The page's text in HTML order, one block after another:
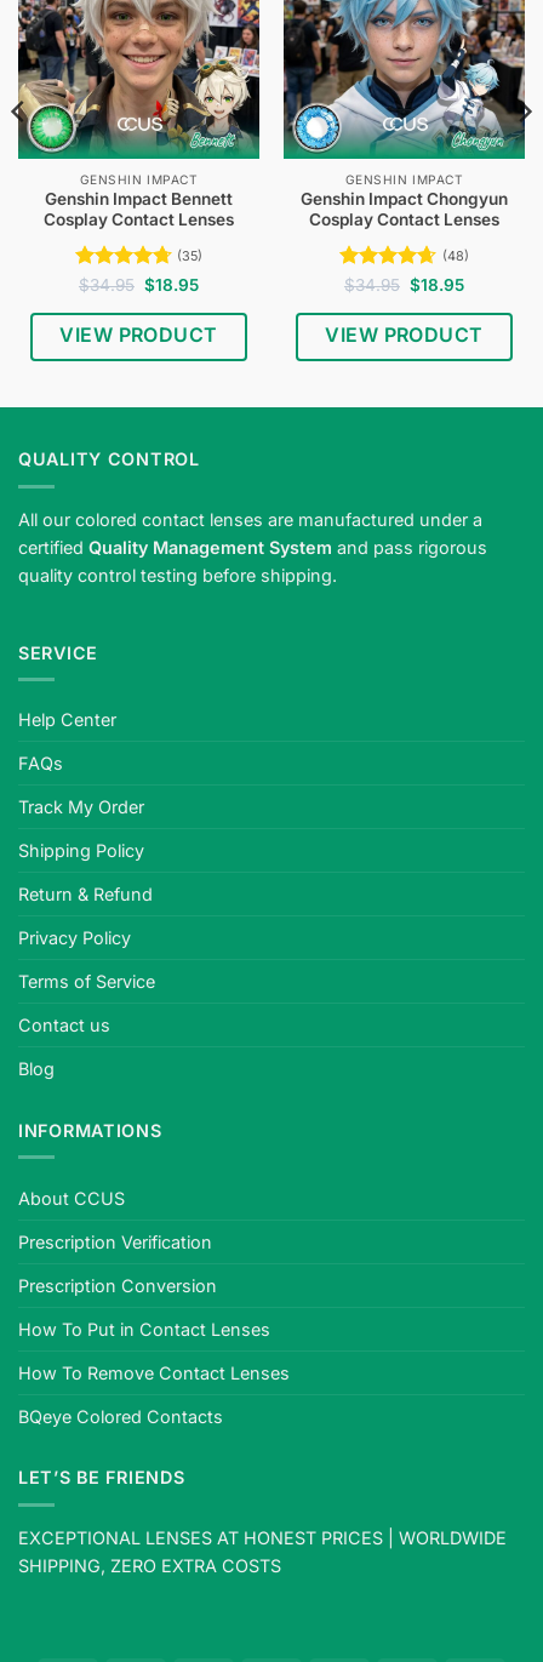
GENSHIN IMPACT
Genshin Impact Bennett
Cosplay Contact Lenses
Rated4.71
(35)
$34.95 Original
price
was:
$34.95.
$18.95Current
is:
$18.95.
VIEW PRODUCT
GENSHIN IMPACT
Genshin Impact Chongyun
Cosplay Contact Lenses
Rated4.65
(48)
$34.95 Original
price
was:
$34.95.
$18.95Current
is:
$18.95.
VIEW PRODUCT
QUALITY CONTROL
All our colored contact lenses are manufactured under a
certified Quality Management System and pass rigorous
quality control testing before shipping.
SERVICE
Help Center
FAQs
Track My Order
Shipping Policy
Return & Refund
Privacy Policy
Terms of Service
Contact us
Blog
INFORMATIONS
About CCUS
Prescription Verification
Prescription Conversion
How To Put in Contact Lenses
How To Remove Contact Lenses
BQeye Colored Contacts
LET’S BE FRIENDS
EXCEPTIONAL LENSES AT HONEST PRICES | WORLDWIDE
SHIPPING, ZERO EXTRA COSTS